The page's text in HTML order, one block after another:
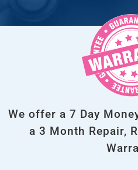
We offer a 7 Day
a 3 Month Repair,